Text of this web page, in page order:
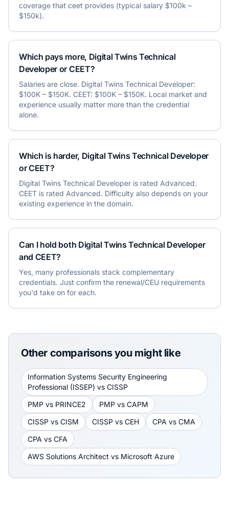
coverage that ceet provides (typical salary $100k –
$150k).
Which pays more, Digital Twins Technical
Developer or CEET?
Salaries are close. Digital Twins Technical Developer:
$100K – $150K. CEET: $100K – $150K. Local market and
experience usually matter more than the credential
alone.
Which is harder, Digital Twins Technical Developer
or CEET?
Digital Twins Technical Developer is rated Advanced.
CEET is rated Advanced. Difficulty also depends on your
existing experience in the domain.
Can I hold both Digital Twins Technical Developer
and CEET?
Yes, many professionals stack complementary
credentials. Just confirm the renewal/CEU requirements
you'd take on for each.
Other comparisons you might like
Information Systems Security Engineering
Professional (ISSEP) vs CISSP
PMP vs PRINCE2 PMP vs CAPM
CISSP vs CISM CISSP vs CEH CPA vs CMA
CPA vs CFA
AWS Solutions Architect vs Microsoft Azure